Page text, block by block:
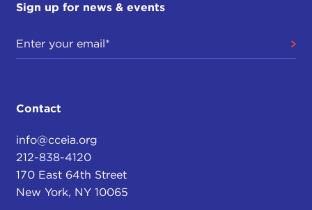
Sign up for news & events
Contact
info@cceia.org
212-838-4120
170 East 64th Street
New York, NY 10065